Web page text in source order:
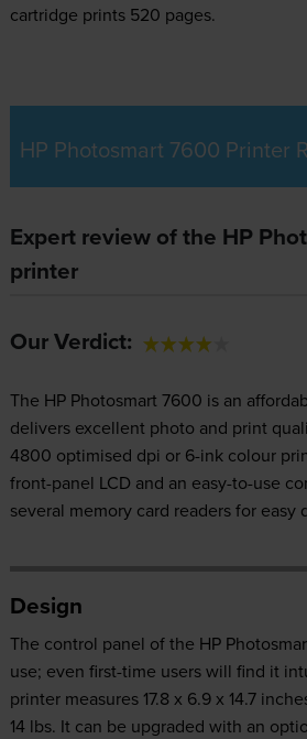
cartridge prints 520 pages.
HP Photosmart 7600 Printer
Expert review of the HP
printer
Our Verdict:
The HP Photosmart 7600 is an
delivers excellent photo and print
4800 optimised dpi or 6-ink colour
front-panel LCD and an easy-to-use
several memory card readers for easy
Design
The control panel of the HP
use; even first-time users will find it
printer measures 17.8 x 6.9 x 14.7
14 lbs. It can be upgraded with an